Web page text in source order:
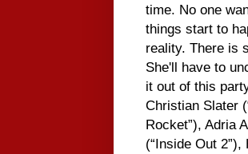
time. No one
things start to
reality. There is
She'll have to
it out of this
Christian Slater
Rocket”), Adria
(“Inside Out